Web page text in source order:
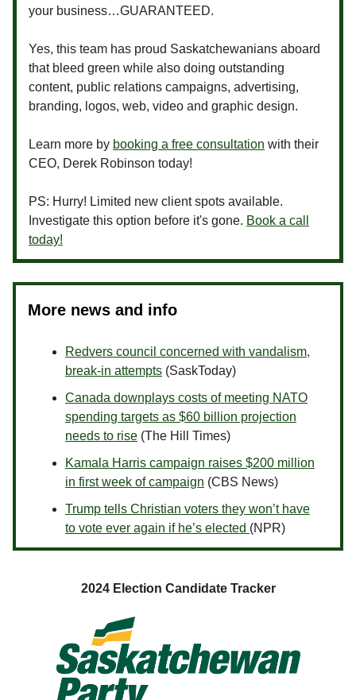
your business…GUARANTEED.
Yes, this team has proud Saskatchewanians aboard
that bleed green while also doing outstanding
content, public relations campaigns, advertising,
branding, logos, web, video and graphic design.
Learn more by booking a free consultation with their
CEO, Derek Robinson today!
PS: Hurry! Limited new client spots available.
Investigate this option before it's gone. Book a call
today!
More news and info
Redvers council concerned with vandalism,
break-in attempts (SaskToday)
Canada downplays costs of meeting NATO
spending targets as $60 billion projection
needs to rise (The Hill Times)
Kamala Harris campaign raises $200 million
in first week of campaign (CBS News)
Trump tells Christian voters they won’t have
to vote ever again if he’s elected (NPR)
2024 Election Candidate Tracker